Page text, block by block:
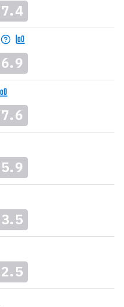
7.4
6.9
7.6
5.9
3.5
2.5